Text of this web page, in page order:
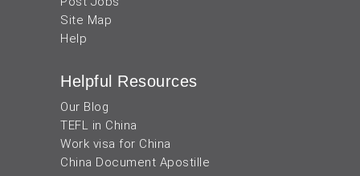
Site Map
Help
Helpful Resources
Our Blog
TEFL in China
Work visa for China
China Document Apostille